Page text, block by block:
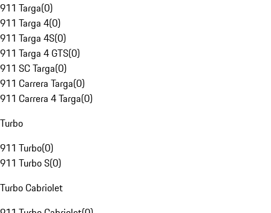
911 Targa(0)
911 Targa 4(0)
911 Targa 4S(0)
911 Targa 4 GTS(0)
911 SC Targa(0)
911 Carrera Targa(0)
911 Carrera 4 Targa(0)
Turbo
911 Turbo(0)
911 Turbo S(0)
Turbo Cabriolet